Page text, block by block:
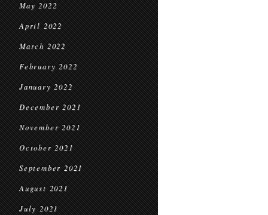
May 2022
April 2022
March 2022
February 2022
January 2022
December 2021
November 2021
October 2021
September 2021
August 2021
July 2021